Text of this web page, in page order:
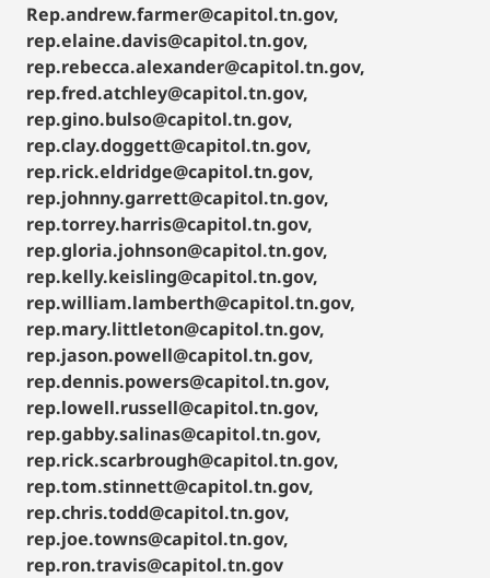
Rep.andrew.farmer@capitol.tn.gov,
rep.elaine.davis@capitol.tn.gov,
rep.rebecca.alexander@capitol.tn.gov,
rep.fred.atchley@capitol.tn.gov,
rep.gino.bulso@capitol.tn.gov,
rep.clay.doggett@capitol.tn.gov,
rep.rick.eldridge@capitol.tn.gov,
rep.johnny.garrett@capitol.tn.gov,
rep.torrey.harris@capitol.tn.gov,
rep.gloria.johnson@capitol.tn.gov,
rep.kelly.keisling@capitol.tn.gov,
rep.william.lamberth@capitol.tn.gov,
rep.mary.littleton@capitol.tn.gov,
rep.jason.powell@capitol.tn.gov,
rep.dennis.powers@capitol.tn.gov,
rep.lowell.russell@capitol.tn.gov,
rep.gabby.salinas@capitol.tn.gov,
rep.rick.scarbrough@capitol.tn.gov,
rep.tom.stinnett@capitol.tn.gov,
rep.chris.todd@capitol.tn.gov,
rep.joe.towns@capitol.tn.gov,
rep.ron.travis@capitol.tn.gov